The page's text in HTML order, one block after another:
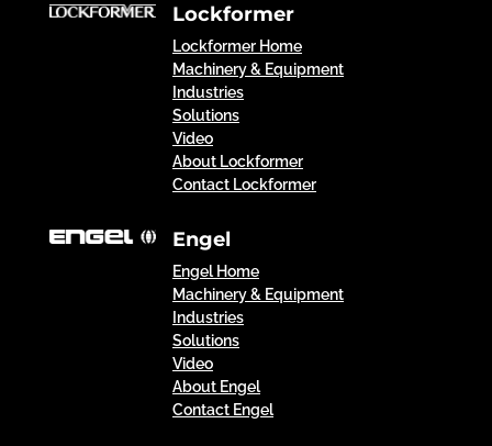
Lockformer
Lockformer Home
Machinery & Equipment
Industries
Solutions
Video
About Lockformer
Contact Lockformer
Engel
Engel Home
Machinery & Equipment
Industries
Solutions
Video
About Engel
Contact Engel